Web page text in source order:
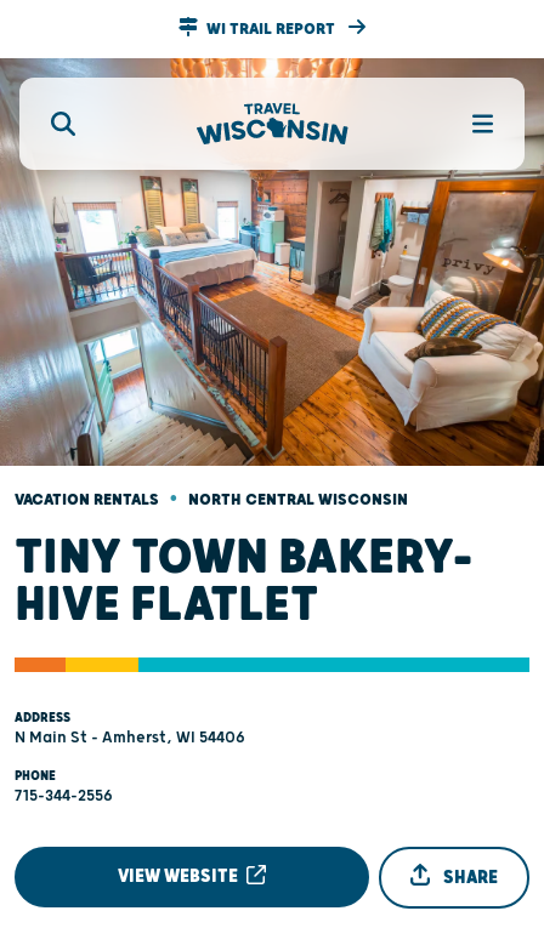
WI TRAIL REPORT
VACATION RENTALS • NORTH CENTRAL WISCONSIN
TINY TOWN BAKERY-
HIVE FLATLET
ADDRESS
N Main St - Amherst, WI 54406
PHONE
715-344-2556
VIEW WEBSITE SHARE